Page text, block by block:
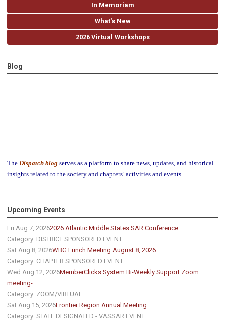
In Memoriam
What's New
2026 Virtual Workshops
Blog
The Dispatch blog serves as a platform to share news, updates, and historical
insights related to the society and chapters’ activities and events.
Upcoming Events
Fri Aug 7, 20262026 Atlantic Middle States SAR Conference
Category: DISTRICT SPONSORED EVENT
Sat Aug 8, 2026WBG Lunch Meeting August 8, 2026
Category: CHAPTER SPONSORED EVENT
Wed Aug 12, 2026MemberClicks System Bi-Weekly Support Zoom
meeting-
Category: ZOOM/VIRTUAL
Sat Aug 15, 2026Frontier Region Annual Meeting
Category: STATE DESIGNATED - VASSAR EVENT